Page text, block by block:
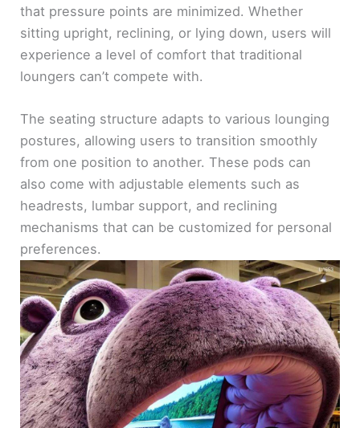
that pressure points are minimized. Whether
sitting upright, reclining, or lying down, users will
experience a level of comfort that traditional
loungers can’t compete with.
The seating structure adapts to various lounging
postures, allowing users to transition smoothly
from one position to another. These pods can
also come with adjustable elements such as
headrests, lumbar support, and reclining
mechanisms that can be customized for personal
preferences.